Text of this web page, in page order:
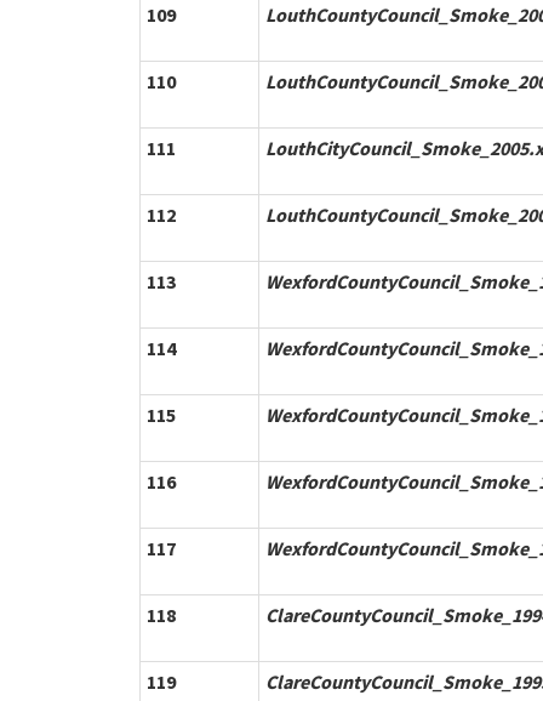
109
110
111
112
113
114
115
116
117
118
119